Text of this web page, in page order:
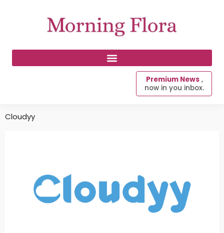
Premium News ,
now in you inbox.
Cloudyy